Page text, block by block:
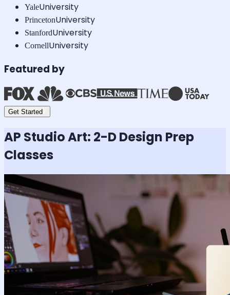
YaleUniversity
PrincetonUniversity
StanfordUniversity
CornellUniversity
Featured by
Get Started
AP Studio Art: 2-D Design Prep
Classes